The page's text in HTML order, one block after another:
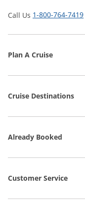
Call Us 1-800-764-7419
Plan A Cruise
Cruise Destinations
Already Booked
Customer Service